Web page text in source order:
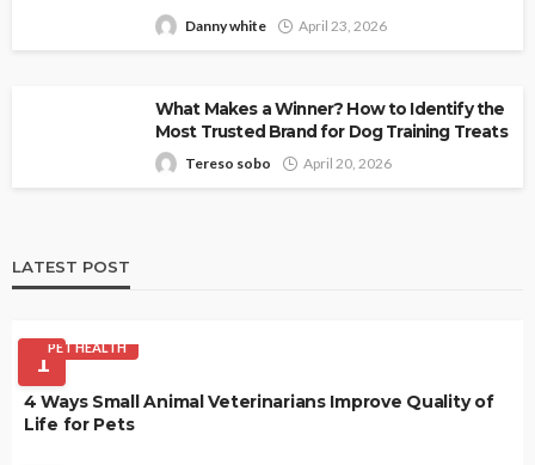
Danny white April 23, 2026
What Makes a Winner? How to Identify the
Most Trusted Brand for Dog Training Treats
Tereso sobo April 20, 2026
LATEST POST
1PET HEALTH
4 Ways Small Animal Veterinarians Improve Quality of
Life for Pets